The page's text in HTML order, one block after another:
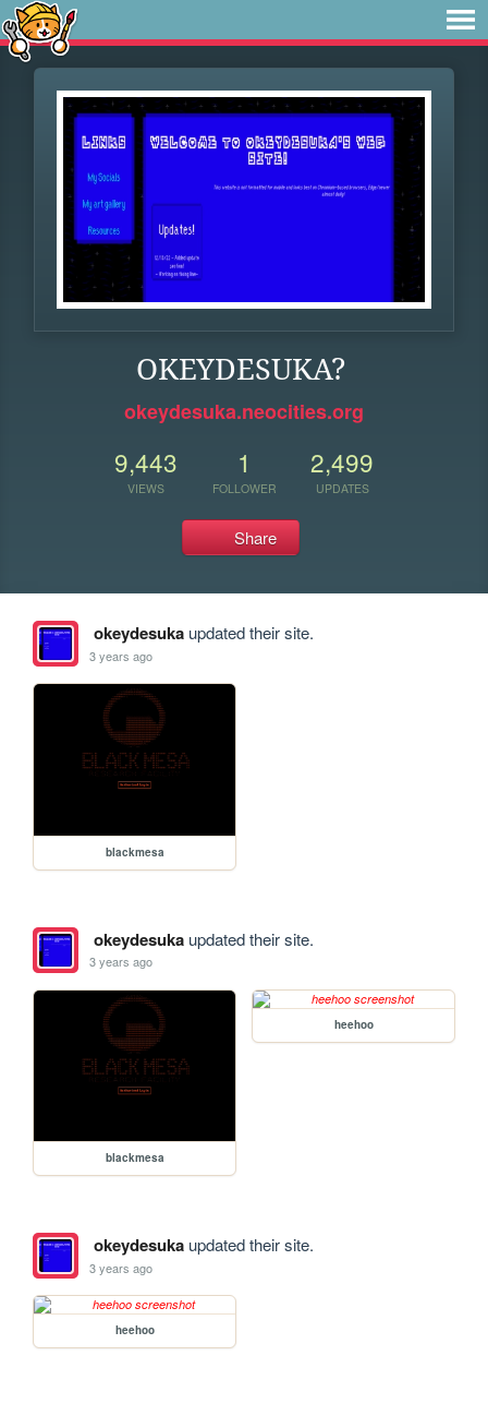
OKEYDESUKA?
okeydesuka.neocities.org
9,443
VIEWS
1
FOLLOWER
2,499
UPDATES
Share
okeydesukaupdated their site.
3 years ago
blackmesa
okeydesukaupdated their site.
3 years ago
blackmesa
heehoo
okeydesukaupdated their site.
3 years ago
heehoo